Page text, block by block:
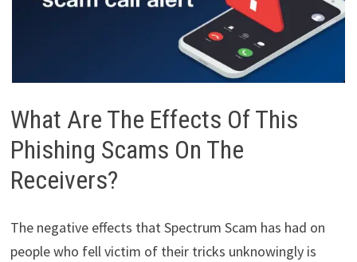
What Are The Effects Of This
Phishing Scams On The
Receivers?
The negative effects that Spectrum Scam has had on
people who fell victim of their tricks unknowingly is